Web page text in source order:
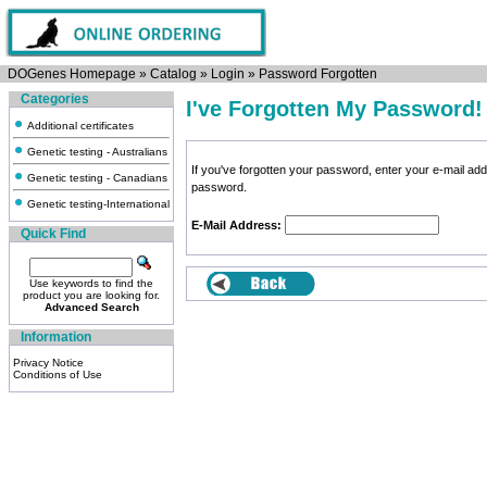
DOGenes Homepage » Catalog » Login » Password Forgotten
Categories
Additional certificates
Genetic testing - Australians
Genetic testing - Canadians
Genetic testing-International
Quick Find
Use keywords to find the
product you are looking for.
Advanced Search
Information
Privacy Notice
Conditions of Use
I've Forgotten My Password!
If you've forgotten your password, enter your e-mail
password.
E-Mail Address: